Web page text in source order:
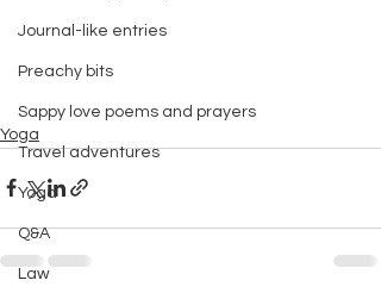
Journal-like entries
Preachy bits
Sappy love poems and prayers
Travel adventures
Yoga
Q&A
Law
Yoga